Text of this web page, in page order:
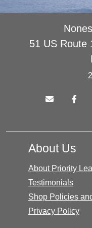
51 US Route
About Us
About Priority
Testimonials
Shop Policies
Privacy Policy